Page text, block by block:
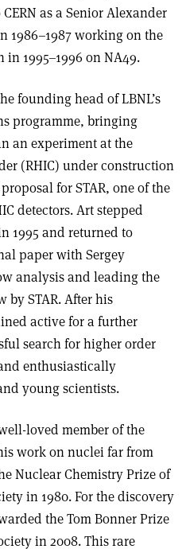
as a Senior Alexander
1986–1987 working on the
1995–1996 on NA49.
founding head of LBNL’s
programme, bringing
an experiment at the
(RHIC) under construction
for STAR, one of the
detectors. Art stepped
1995 and returned to
paper with Sergey
analysis and leading the
by STAR. After his
active for a further
search for higher order
enthusiastically
young scientists.
loved member of the
work on nuclei far from
Nuclear Chemistry Prize of
in 1980. For the discovery
the Tom Bonner Prize
in 2008. This rare